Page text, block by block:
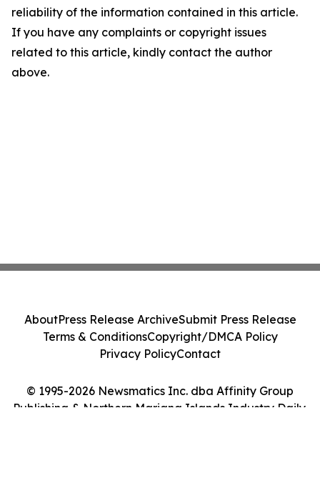
reliability of the information contained in this article.
If you have any complaints or copyright issues
related to this article, kindly contact the author
above.
© 1995-2026 Newsmatics Inc. dba Affinity Group
Publishing & Northern Mariana Islands Industry Daily.
AboutPress Release ArchiveSubmit Press Release
Terms & ConditionsCopyright/DMCA Policy
Privacy PolicyContact